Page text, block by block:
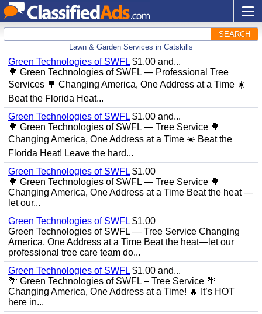
SEARCH
Lawn & Garden Services in Catskills
Green Technologies of SWFL $1.00 and...
🌳 Green Technologies of SWFL — Professional Tree
Services 🌳 Changing America, One Address at a Time ☀️
Beat the Florida Heat...
Green Technologies of SWFL $1.00 and...
🌳 Green Technologies of SWFL — Tree Service 🌳
Changing America, One Address at a Time ☀️ Beat the
Florida Heat! Leave the hard...
Green Technologies of SWFL $1.00
🌳 Green Technologies of SWFL — Tree Service 🌳
Changing America, One Address at a Time Beat the heat —
let our...
Green Technologies of SWFL $1.00
Green Technologies of SWFL — Tree Service Changing
America, One Address at a Time Beat the heat—let our
professional tree care team do...
Green Technologies of SWFL $1.00 and...
🌴 Green Technologies of SWFL – Tree Service 🌴
Changing America, One Address at a Time! 🔥 It’s HOT
here in...